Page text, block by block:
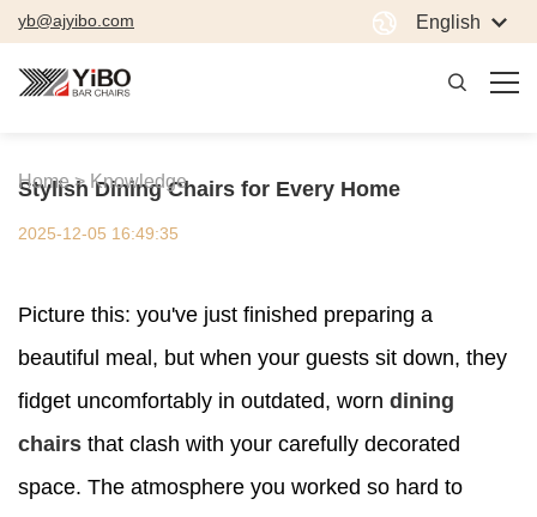
yb@ajyibo.com English
Home > Knowledge
Stylish Dining Chairs for Every Home
2025-12-05 16:49:35
Picture this: you've just finished preparing a
beautiful meal, but when your guests sit down, they
fidget uncomfortably in outdated, worn dining
chairs that clash with your carefully decorated
space. The atmosphere you worked so hard to